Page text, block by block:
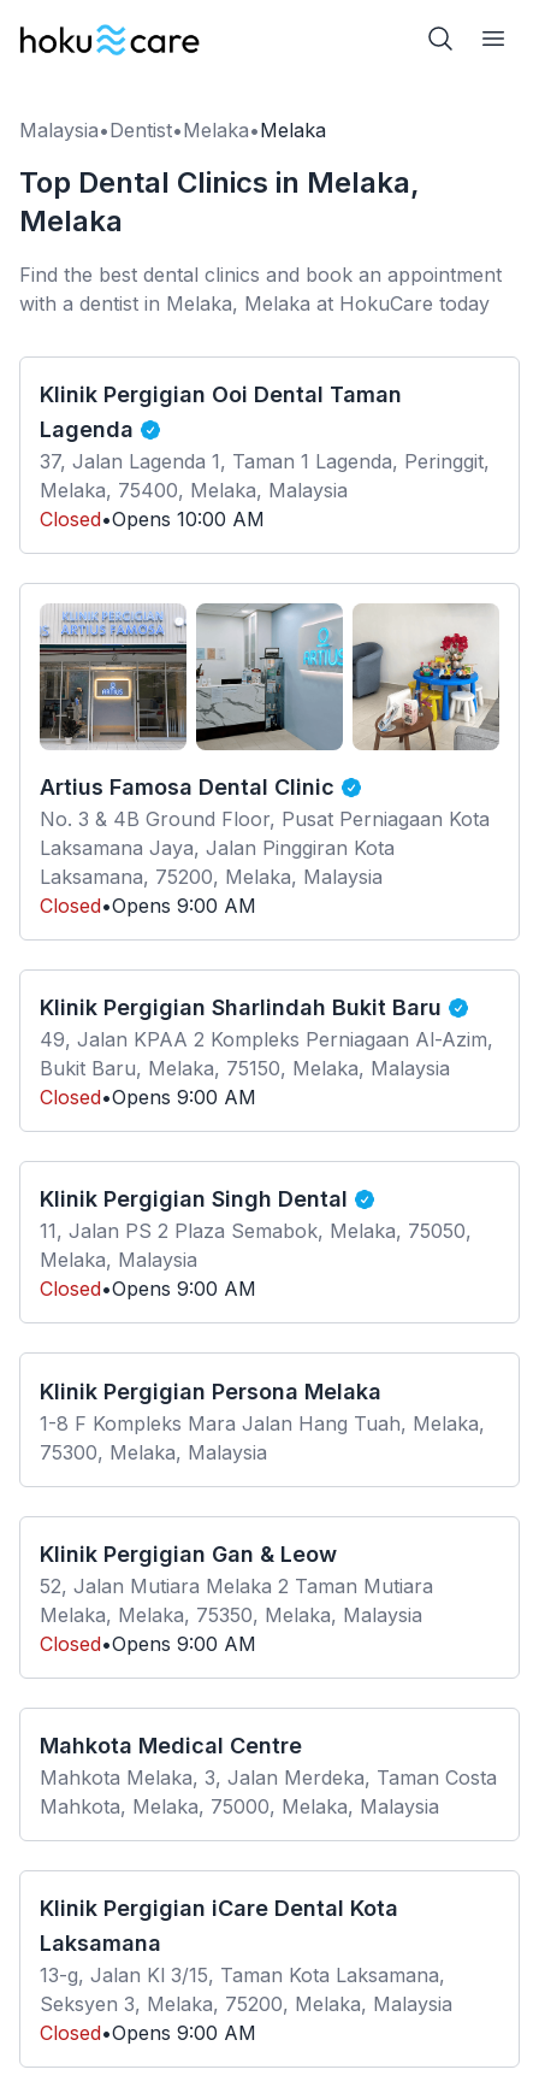
Malaysia•Dentist•Melaka•Melaka
Top Dental Clinics in Melaka,
Melaka
Find the best dental clinics and book an appointment
with a dentist in Melaka, Melaka at HokuCare today
Klinik Pergigian Ooi Dental Taman
Lagenda
37, Jalan Lagenda 1, Taman 1 Lagenda, Peringgit,
Melaka, 75400, Melaka, Malaysia
Closed•Opens 10:00 AM
Artius Famosa Dental Clinic
No. 3 & 4B Ground Floor, Pusat Perniagaan Kota
Laksamana Jaya, Jalan Pinggiran Kota
Laksamana, 75200, Melaka, Malaysia
Closed•Opens 9:00 AM
Klinik Pergigian Sharlindah Bukit Baru
49, Jalan KPAA 2 Kompleks Perniagaan Al-Azim,
Bukit Baru, Melaka, 75150, Melaka, Malaysia
Closed•Opens 9:00 AM
Klinik Pergigian Singh Dental
11, Jalan PS 2 Plaza Semabok, Melaka, 75050,
Melaka, Malaysia
Closed•Opens 9:00 AM
Klinik Pergigian Persona Melaka
1-8 F Kompleks Mara Jalan Hang Tuah, Melaka,
75300, Melaka, Malaysia
Klinik Pergigian Gan & Leow
52, Jalan Mutiara Melaka 2 Taman Mutiara
Melaka, Melaka, 75350, Melaka, Malaysia
Closed•Opens 9:00 AM
Mahkota Medical Centre
Mahkota Melaka, 3, Jalan Merdeka, Taman Costa
Mahkota, Melaka, 75000, Melaka, Malaysia
Klinik Pergigian iCare Dental Kota
Laksamana
13-g, Jalan Kl 3/15, Taman Kota Laksamana,
Seksyen 3, Melaka, 75200, Melaka, Malaysia
Closed•Opens 9:00 AM